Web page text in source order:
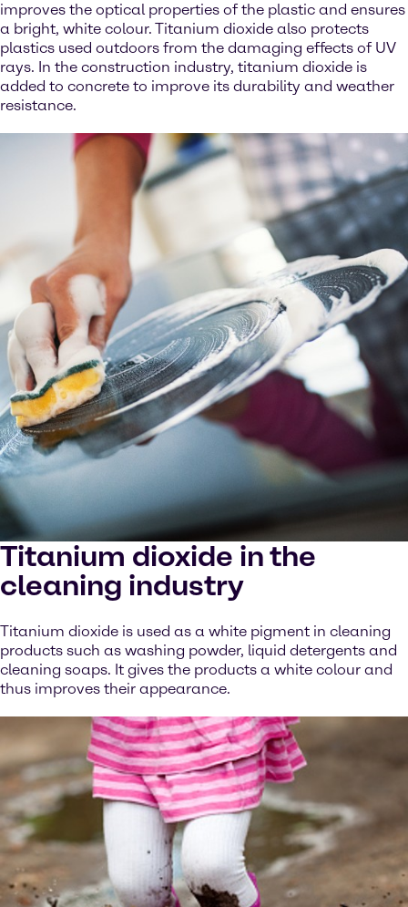
improves the optical properties of the plastic and ensures
a bright, white colour. Titanium dioxide also protects
plastics used outdoors from the damaging effects of UV
rays. In the construction industry, titanium dioxide is
added to concrete to improve its durability and weather
resistance.
Titanium dioxide in the
cleaning industry
Titanium dioxide is used as a white pigment in cleaning
products such as washing powder, liquid detergents and
cleaning soaps. It gives the products a white colour and
thus improves their appearance.